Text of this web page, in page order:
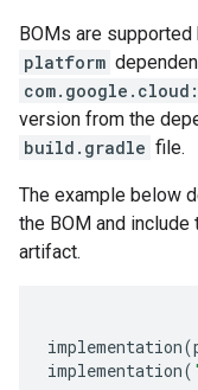
BOMs are supported
platform
version from the
build.gradle file.
The example below
the BOM and include
artifact.
implementation(
implementation(